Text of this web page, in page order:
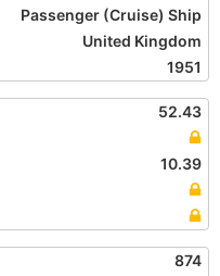
Passenger (Cruise) Ship
United Kingdom
1951
52.43
10.39
874